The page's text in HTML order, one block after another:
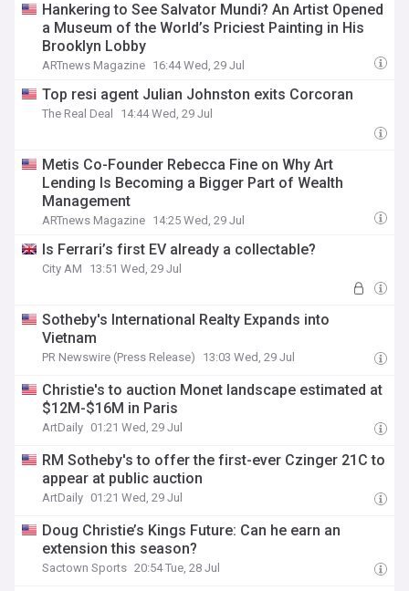
Hankering to See Salvator Mundi? An Artist Opened
a Museum of the World’s Priciest Painting in His
Brooklyn Lobby
ARTnews Magazine 16:44 Wed, 29 Jul
Top resi agent Julian Johnston exits Corcoran
The Real Deal 14:44 Wed, 29 Jul
Metis Co-Founder Rebecca Fine on Why Art
Lending Is Becoming a Bigger Part of Wealth
Management
ARTnews Magazine 14:25 Wed, 29 Jul
Is Ferrari’s first EV already a collectable?
City AM 13:51 Wed, 29 Jul
Sotheby's International Realty Expands into
Vietnam
PR Newswire (Press Release) 13:03 Wed, 29 Jul
Christie's to auction Monet landscape estimated at
$12M-$16M in Paris
ArtDaily 01:21 Wed, 29 Jul
RM Sotheby's to offer the first-ever Czinger 21C to
appear at public auction
ArtDaily 01:21 Wed, 29 Jul
Doug Christie’s Kings Future: Can he earn an
extension this season?
Sactown Sports 20:54 Tue, 28 Jul